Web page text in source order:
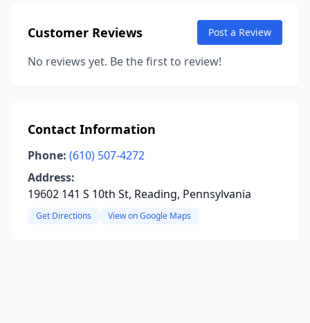
Customer Reviews Post a Review
No reviews yet. Be the first to review!
Contact Information
Phone: (610) 507-4272
Address:
19602 141 S 10th St, Reading, Pennsylvania
Get Directions View on Google Maps